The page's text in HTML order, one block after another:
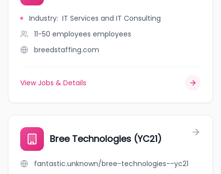
Industry: IT Services and IT Consulting
11-50 employees employees
breedstaffing.com
View Jobs & Details
Bree Technologies (YC21)
fantastic.unknown/bree-technologies--yc21